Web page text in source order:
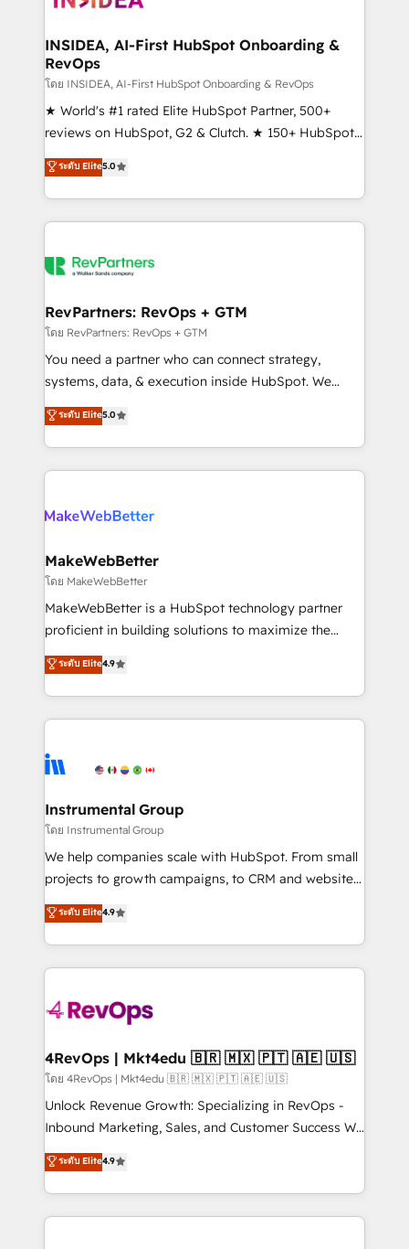
marketing campaigns, & RevOps frameworks that
fuel long-term success We connect the entire
customer lifecycle through seamless integrations,
ensure long-term adoption with change-
management programs, and align marketing, sales,
HubSpot accreditations and experience across
hundreds of organizations in dozens of industries,
explore whether S2 is the partner you’ve been
INSIDEA, AI-First HubSpot Onboarding &
RevOps
โดย INSIDEA, AI-First HubSpot Onboarding & RevOps
★ World's #1 rated Elite HubSpot Partner, 500+
reviews on HubSpot, G2 & Clutch. ★ 150+ HubSpot
Certified Experts & Trainers across the team ★
1,500+ implementations across five continents ★ AI-
First, RevOps-led, Onboarding obsessed ★
Company of the Year 2024/25 INSIDEA helps
engine. We onboard your team, migrate your data,
from week one, in your time zone. What we do ➤
Onboarding: Live in weeks, with workflows built
around your business, not a template. ➤ Migration:
Move from any legacy CRM. Zero downtime, full data
run your revenue process. Sales, marketing, and
service wired together. ➤ AI and Integrations: Layer
ระดับ Elite5.0
RevPartners: RevOps + GTM
โดย RevPartners: RevOps + GTM
You need a partner who can connect strategy,
systems, data, & execution inside HubSpot. We
bridge the gap where most agencies fall short by
combining GTM strategy with technical execution to
solve the right problem with the right solution. As the
only firm in the world to hold Elite Partner
clients gain a unique advantage in CRM architecture,
market execution. Why B2B Businesses Choose RP: -
Secure: Soc2 compliant 🛡️ - Pricing: Implementations
starting at $1,5k 💵 - Speed: Launch in 14 days ⚡ -
Global: 75+ RPers across five continents 🌐 - Scale:
HubSpot Partner 🪴 - Sales Hub: More
implementations than any other Partner 💻 -
agency for an Ops problem. Don't hire a technical
agency for a growth problem. Hire a partner built to
ระดับ Elite5.0
MakeWebBetter
โดย MakeWebBetter
MakeWebBetter is a HubSpot technology partner
proficient in building solutions to maximize the
operational efficiency of HubSpot. The fastest-
growing tech-enabler & facilitator, MakeWebBetter,
hands you the blend of HubSpot expertise &
eminent solutions & integrations. Trust us to
Elite Partners with 10+ years of HubSpot experience
Premier Partner 2023 🌟5 HubSpot Accreditations 🌟
Won HubSpot Theme Challenge 2021 🌟INBOUND’19
HubSpot Rising Star Why us? Harnessing the full
potential of the powerful HubSpot CRM. ✔️A team of
HubSpot experience ✔️Flexible pricing models —
Hourly-fee (assigned one Dedicated HubSpot
requirement). ✔️Helped over 25,000+ customers so
far with our HubSpot solutions. ✔️Bespoke apps &
on-demand bundle services. Connect with us today!
ระดับ Elite4.9
Instrumental Group
โดย Instrumental Group
We help companies scale with HubSpot. From small
projects to growth campaigns, to CRM and websites.
Hire an agency that's experienced in every inch of
HubSpot and willing to work hand-in-hand with your
team to simplify the complex and build a better
experience for your team and customers.
ระดับ Elite4.9
4RevOps | Mkt4edu 🇧🇷 🇲🇽 🇵🇹 🇦🇪 🇺🇸
โดย 4RevOps | Mkt4edu 🇧🇷 🇲🇽 🇵🇹 🇦🇪 🇺🇸
Unlock Revenue Growth: Specializing in RevOps -
Inbound Marketing, Sales, and Customer Success We
specialize in driving revenue growth for companies
across industries through tailored marketing, sales,
and customer success strategies, utilizing RevOps
methodologies. As Latin America's largest HubSpot
ระดับ Elite4.9